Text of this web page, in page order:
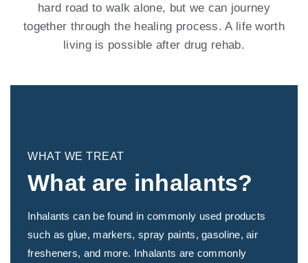
hard road to walk alone, but we can journey
together through the healing process. A life worth
living is possible after drug rehab.
WHAT WE TREAT
What are inhalants?
Inhalants can be found in commonly used products
such as glue, markers, spray paints, gasoline, air
fresheners, and more. Inhalants are commonly